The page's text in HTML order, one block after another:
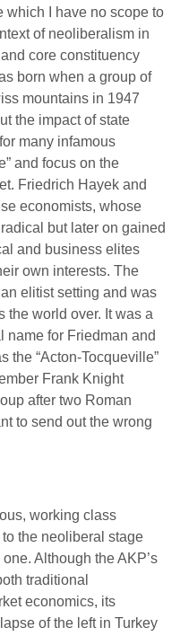
which I have no scope to
of neoliberalism in
core constituency
born when a group of
mountains in 1947
the impact of state
many infamous
and focus on the
Friedrich Hayek and
economists, whose
but later on gained
and business elites
own interests. The
elitist setting and was
the world over. It was a
name for Friedman and
the “Acton-Tocqueville”
Frank Knight
after two Roman
to send out the wrong
working class
the neoliberal stage
Although the AKP’s
traditional
economics, its
of the left in Turkey